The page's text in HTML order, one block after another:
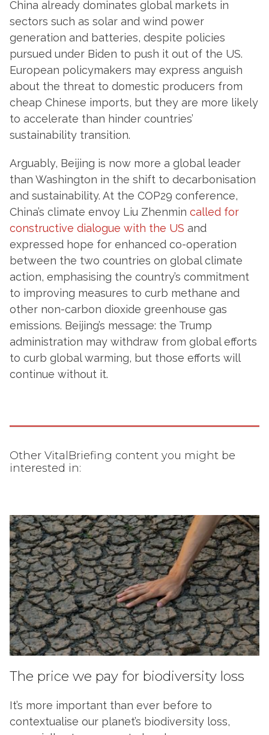
China already dominates global markets in
sectors such as solar and wind power
generation and batteries, despite policies
pursued under Biden to push it out of the US.
European policymakers may express anguish
about the threat to domestic producers from
cheap Chinese imports, but they are more likely
to accelerate than hinder countries’
sustainability transition.
Arguably, Beijing is now more a global leader
than Washington in the shift to decarbonisation
and sustainability. At the COP29 conference,
China’s climate envoy Liu Zhenmin called for
constructive dialogue with the US and
expressed hope for enhanced co-operation
between the two countries on global climate
action, emphasising the country’s commitment
to improving measures to curb methane and
other non-carbon dioxide greenhouse gas
emissions. Beijing’s message: the Trump
administration may withdraw from global efforts
to curb global warming, but those efforts will
continue without it.
Other VitalBriefing content you might be
interested in:
The price we pay for biodiversity loss
It’s more important than ever before to
contextualise our planet’s biodiversity loss,